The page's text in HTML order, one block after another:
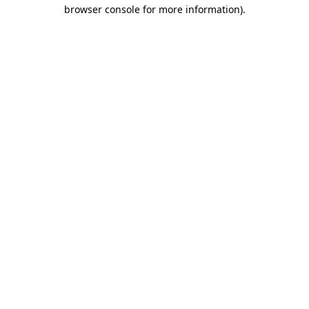
browser console for more information).